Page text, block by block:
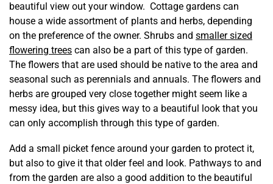
beautiful view out your window. Cottage gardens can
house a wide assortment of plants and herbs, depending
on the preference of the owner. Shrubs and smaller sized
flowering trees can also be a part of this type of garden.
The flowers that are used should be native to the area and
seasonal such as perennials and annuals. The flowers and
herbs are grouped very close together might seem like a
messy idea, but this gives way to a beautiful look that you
can only accomplish through this type of garden.
Add a small picket fence around your garden to protect it,
but also to give it that older feel and look. Pathways to and
from the garden are also a good addition to the beautiful